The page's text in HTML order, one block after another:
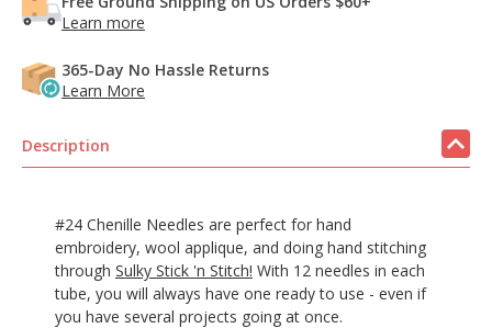
Learn more
365-Day No Hassle Returns
Learn More
Description
#24 Chenille Needles are perfect for hand
embroidery, wool applique, and doing hand stitching
through Sulky Stick 'n Stitch! With 12 needles in each
tube, you will always have one ready to use - even if
you have several projects going at once.